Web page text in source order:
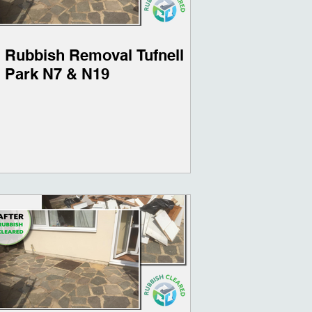
Rubbish Removal Tufnell
Park N7 & N19